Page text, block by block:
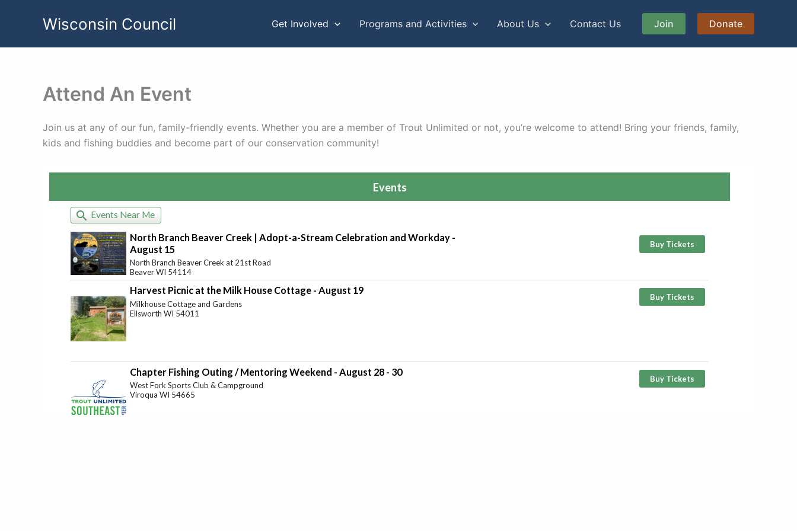
Wisconsin Council Get Involved Programs and Activities About Us Contact Us Join Donate
Attend An Event
Join us at any of our fun, family-friendly events. Whether you are a member of Trout Unlimited or not, you’re welcome to attend! Bring your friends, family,
kids and fishing buddies and become part of our conservation community!